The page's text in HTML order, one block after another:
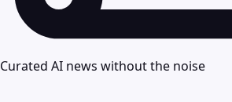
Curated AI news without the noise